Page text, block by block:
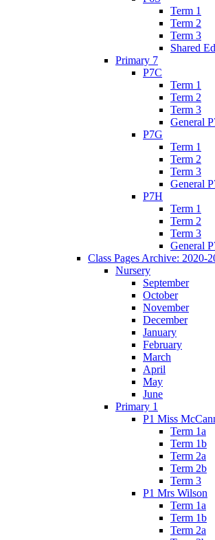
Term 1
Term 2
Term 3
Shared
Primary 7
P7C
Term 1
Term 2
Term 3
General
P7G
Term 1
Term 2
Term 3
General
P7H
Term 1
Term 2
Term 3
General
Class Pages Archive: 2020-
Nursery
September
October
November
December
January
February
March
April
May
June
Primary 1
P1 Miss
Term 1a
Term 1b
Term 2a
Term 2b
Term 3
P1 Mrs Wilson
Term 1a
Term 1b
Term 2a